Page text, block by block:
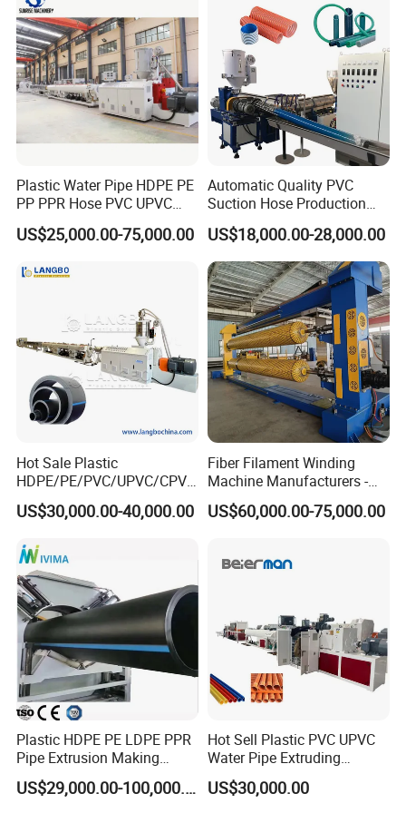
Details description
Plastic Water Pipe HDPE PE
PP PPR Hose PVC UPVC
CPVC Water Drainage
Irrigation Electric Wire Dwc
Extrusion Production
US$25,000.00-75,000.00
Automatic Quality PVC
Suction Hose Production
Line Single Screw Plastic
Extruder Industrial Flexible
Spiral Pipe Extrusion
Making Machine Plant
US$18,000.00-28,000.00
Hot Sale Plastic
HDPE/PE/PVC/UPVC/CPVC
/HDPE/PPR/LDPE/PPR
Agricultural Drip Irrigation
Making Machine
US$30,000.00-40,000.00
Fiber Filament Winding
Machine Manufacturers -
Multi Type Fiberglass
Winding Machine for
US$60,000.00-75,000.00
Plastic HDPE PE LDPE PPR
Pipe Extrusion Making
Machine Production Line
Extruder Machinery Plant US$29,000.00-100,000.00
Hot Sell Plastic PVC UPVC
Water Pipe Extruding
Production Machine Line
with Good Price
US$30,000.00